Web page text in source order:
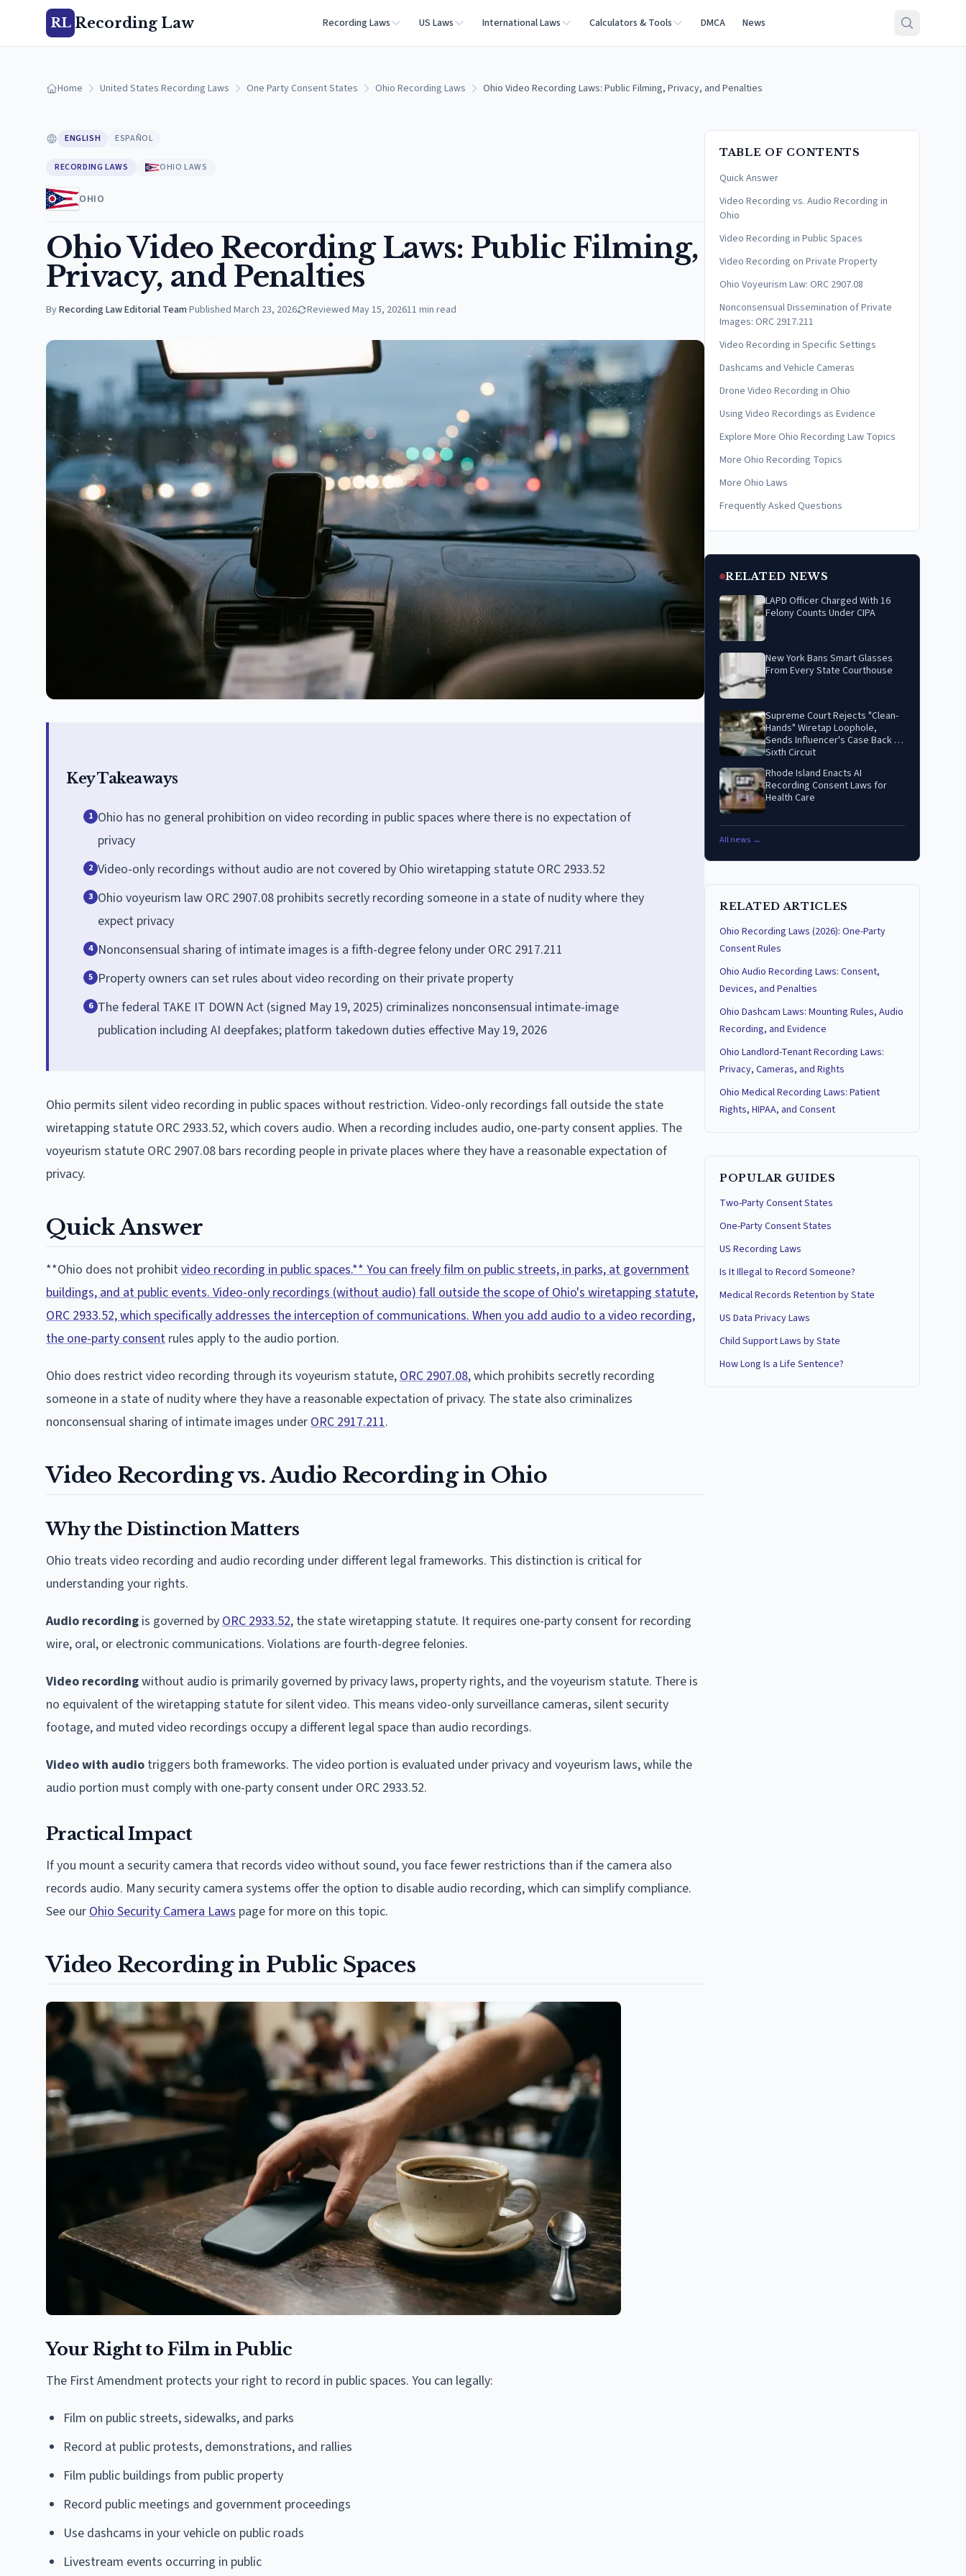
RL Recording Law Recording Laws US Laws International Laws Calculators & Tools DMCA News
Home United States Recording Laws One Party Consent States Ohio Recording Laws Ohio Video Recording Laws: Public Filming, Privacy, and Penalties
ENGLISH ESPAÑOL
RECORDING LAWS OHIO LAWS
OHIO
Ohio Video Recording Laws: Public Filming,
Privacy, and Penalties
ByRecording Law Editorial Team·Published March 23, 2026 Reviewed May 15, 202611 min read
Key Takeaways
1 Ohio has no general prohibition on video recording in public spaces where there is no expectation of
privacy
2 Video-only recordings without audio are not covered by Ohio wiretapping statute ORC 2933.52
3 Ohio voyeurism law ORC 2907.08 prohibits secretly recording someone in a state of nudity where they
expect privacy
4 Nonconsensual sharing of intimate images is a fifth-degree felony under ORC 2917.211
5 Property owners can set rules about video recording on their private property
6 The federal TAKE IT DOWN Act (signed May 19, 2025) criminalizes nonconsensual intimate-image
publication including AI deepfakes; platform takedown duties effective May 19, 2026
Ohio permits silent video recording in public spaces without restriction. Video-only recordings fall outside the state
wiretapping statute ORC 2933.52, which covers audio. When a recording includes audio, one-party consent applies. The
voyeurism statute ORC 2907.08 bars recording people in private places where they have a reasonable expectation of
privacy.
Quick Answer
**Ohio does not prohibitvideo recording in public spaces.** You can freely film on public streets, in parks, at government
buildings, and at public events. Video-only recordings (without audio) fall outside the scope of Ohio's wiretapping statute,
ORC 2933.52, which specifically addresses the interception of communications. When you add audio to a video recording,
the one-party consent rules apply to the audio portion.
Ohio does restrict video recording through its voyeurism statute, ORC 2907.08, which prohibits secretly recording
someone in a state of nudity where they have a reasonable expectation of privacy. The state also criminalizes
nonconsensual sharing of intimate images under ORC 2917.211.
Video Recording vs. Audio Recording in Ohio
Why the Distinction Matters
Ohio treats video recording and audio recording under different legal frameworks. This distinction is critical for
understanding your rights.
Audio recording is governed by ORC 2933.52, the state wiretapping statute. It requires one-party consent for recording
wire, oral, or electronic communications. Violations are fourth-degree felonies.
Video recordingwithout audio is primarily governed by privacy laws, property rights, and the voyeurism statute. There is
no equivalent of the wiretapping statute for silent video. This means video-only surveillance cameras, silent security
footage, and muted video recordings occupy a different legal space than audio recordings.
Video with audio triggers both frameworks. The video portion is evaluated under privacy and voyeurism laws, while the
audio portion must comply with one-party consent under ORC 2933.52.
Practical Impact
If you mount a security camera that records video without sound, you face fewer restrictions than if the camera also
records audio. Many security camera systems offer the option to disable audio recording, which can simplify compliance.
See our Ohio Security Camera Laws page for more on this topic.
Video Recording in Public Spaces
Your Right to Film in Public
The First Amendment protects your right to record in public spaces. You can legally:
Film on public streets, sidewalks, and parks
Record at public protests, demonstrations, and rallies
Film public buildings from public property
Record public meetings and government proceedings
Use dashcams in your vehicle on public roads
Livestream events occurring in public
TABLE OF CONTENTS
Quick Answer
Video Recording vs. Audio Recording in
Ohio
Video Recording in Public Spaces
Video Recording on Private Property
Ohio Voyeurism Law: ORC 2907.08
Nonconsensual Dissemination of Private
Images: ORC 2917.211
Video Recording in Specific Settings
Dashcams and Vehicle Cameras
Drone Video Recording in Ohio
Using Video Recordings as Evidence
Explore More Ohio Recording Law Topics
More Ohio Recording Topics
More Ohio Laws
Frequently Asked Questions
RELATED NEWS
LAPD Officer Charged With 16
Felony Counts Under CIPA
New York Bans Smart Glasses
From Every State Courthouse
Supreme Court Rejects "Clean-
Hands" Wiretap Loophole,
Sends Influencer's Case Back to
Sixth Circuit
Rhode Island Enacts AI
Recording Consent Laws for
Health Care
All news →
RELATED ARTICLES
Ohio Recording Laws (2026): One-Party
Consent Rules
Ohio Audio Recording Laws: Consent,
Devices, and Penalties
Ohio Dashcam Laws: Mounting Rules, Audio
Recording, and Evidence
Ohio Landlord-Tenant Recording Laws:
Privacy, Cameras, and Rights
Ohio Medical Recording Laws: Patient
Rights, HIPAA, and Consent
POPULAR GUIDES
Two-Party Consent States
One-Party Consent States
US Recording Laws
Is It Illegal to Record Someone?
Medical Records Retention by State
US Data Privacy Laws
Child Support Laws by State
How Long Is a Life Sentence?